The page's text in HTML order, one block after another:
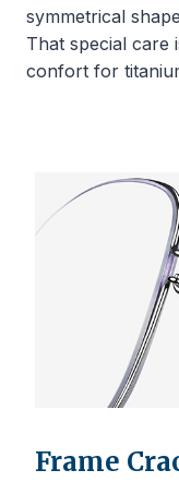
symmetrical
That special care
confort for
Frame